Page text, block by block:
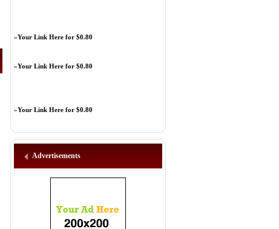
»Your Link Here for $0.80
»Your Link Here for $0.80
»Your Link Here for $0.80
Advertisements